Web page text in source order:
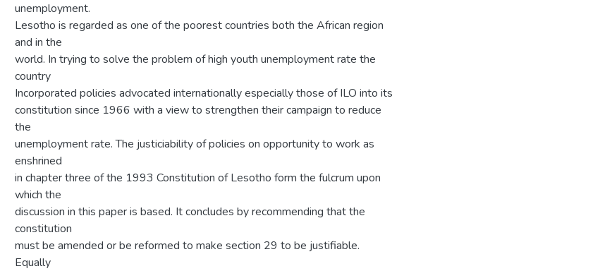
unemployment.
Lesotho is regarded as one of the poorest countries both the African region
and in the
world. In trying to solve the problem of high youth unemployment rate the
country
Incorporated policies advocated internationally especially those of ILO into its
constitution since 1966 with a view to strengthen their campaign to reduce
the
unemployment rate. The justiciability of policies on opportunity to work as
enshrined
in chapter three of the 1993 Constitution of Lesotho form the fulcrum upon
which the
discussion in this paper is based. It concludes by recommending that the
constitution
must be amended or be reformed to make section 29 to be justifiable.
Equally